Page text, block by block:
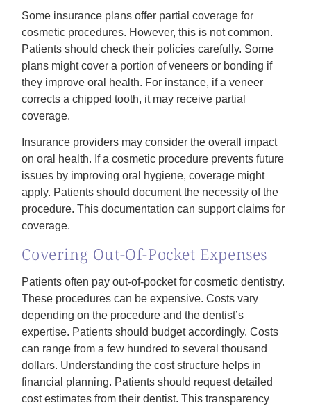
Some insurance plans offer partial coverage for
cosmetic procedures. However, this is not common.
Patients should check their policies carefully. Some
plans might cover a portion of veneers or bonding if
they improve oral health. For instance, if a veneer
corrects a chipped tooth, it may receive partial
coverage.
Insurance providers may consider the overall impact
on oral health. If a cosmetic procedure prevents future
issues by improving oral hygiene, coverage might
apply. Patients should document the necessity of the
procedure. This documentation can support claims for
coverage.
Covering Out-Of-Pocket Expenses
Patients often pay out-of-pocket for cosmetic dentistry.
These procedures can be expensive. Costs vary
depending on the procedure and the dentist’s
expertise. Patients should budget accordingly. Costs
can range from a few hundred to several thousand
dollars. Understanding the cost structure helps in
financial planning. Patients should request detailed
cost estimates from their dentist. This transparency